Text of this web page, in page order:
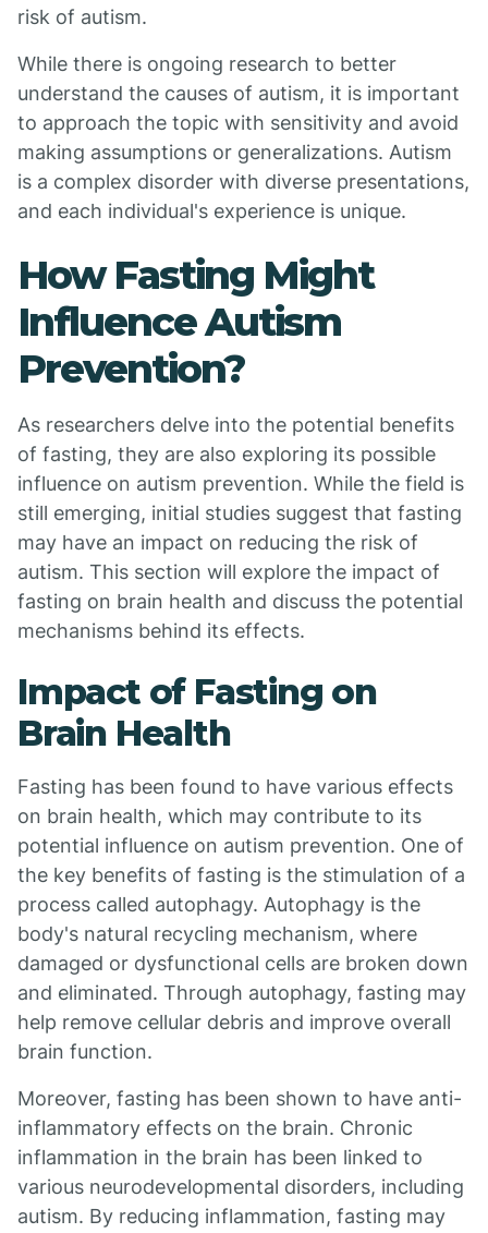
risk of autism.
While there is ongoing research to better
understand the causes of autism, it is important
to approach the topic with sensitivity and avoid
making assumptions or generalizations. Autism
is a complex disorder with diverse presentations,
and each individual's experience is unique.
How Fasting Might
Influence Autism
Prevention?
As researchers delve into the potential benefits
of fasting, they are also exploring its possible
influence on autism prevention. While the field is
still emerging, initial studies suggest that fasting
may have an impact on reducing the risk of
autism. This section will explore the impact of
fasting on brain health and discuss the potential
mechanisms behind its effects.
Impact of Fasting on
Brain Health
Fasting has been found to have various effects
on brain health, which may contribute to its
potential influence on autism prevention. One of
the key benefits of fasting is the stimulation of a
process called autophagy. Autophagy is the
body's natural recycling mechanism, where
damaged or dysfunctional cells are broken down
and eliminated. Through autophagy, fasting may
help remove cellular debris and improve overall
brain function.
Moreover, fasting has been shown to have anti-
inflammatory effects on the brain. Chronic
inflammation in the brain has been linked to
various neurodevelopmental disorders, including
autism. By reducing inflammation, fasting may